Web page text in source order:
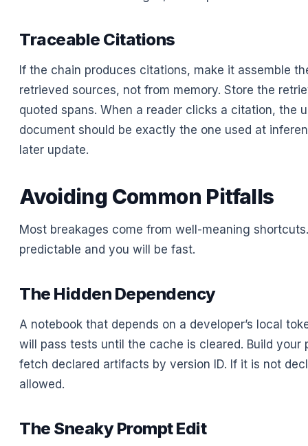
Traceable Citations
If the chain produces citations, make it assemble
retrieved sources, not from memory. Store the
quoted spans. When a reader clicks a citation, the
document should be exactly the one used at
later update.
Avoiding Common Pitfalls
Most breakages come from well-meaning
predictable and you will be fast.
The Hidden Dependency
A notebook that depends on a developer’s local
will pass tests until the cache is cleared. Build your
fetch declared artifacts by version ID. If it is not
allowed.
The Sneaky Prompt Edit